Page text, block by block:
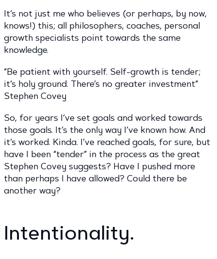
It’s not just me who believes (or perhaps, by now,
knows!) this; all philosophers, coaches, personal
growth specialists point towards the same
knowledge.
“Be patient with yourself. Self-growth is tender;
it’s holy ground. There’s no greater investment”
Stephen Covey
So, for years I’ve set goals and worked towards
those goals. It’s the only way I’ve known how. And
it’s worked. Kinda. I’ve reached goals, for sure, but
have I been “tender” in the process as the great
Stephen Covey suggests? Have I pushed more
than perhaps I have allowed? Could there be
another way?
Intentionality.